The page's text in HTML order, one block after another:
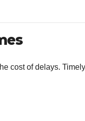
cost of delays.